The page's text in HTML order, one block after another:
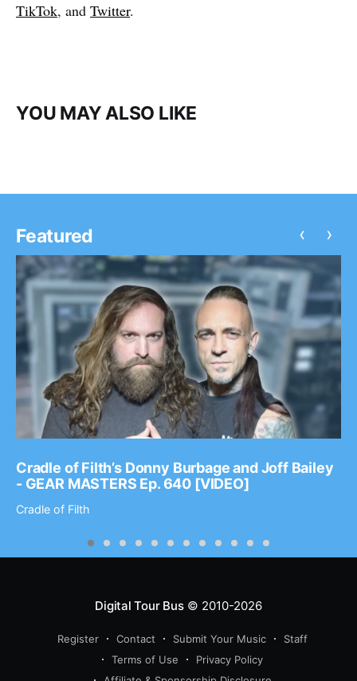
TikTok, and Twitter.
YOU MAY ALSO LIKE
Featured
Cradle of Filth’s Donny Burbage and Joff Bailey
- GEAR MASTERS Ep. 640 [VIDEO]
Cradle of Filth
‹ ›
Digital Tour Bus© 2010-2026
Register Contact Submit Your Music
Staff
Terms of Use
Privacy Policy